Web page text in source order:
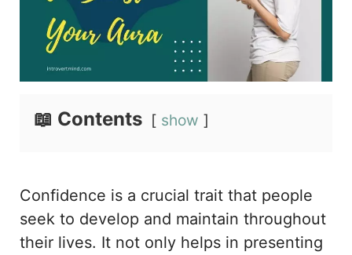
📖 Contents show
Confidence is a crucial trait that people
seek to develop and maintain throughout
their lives. It not only helps in presenting